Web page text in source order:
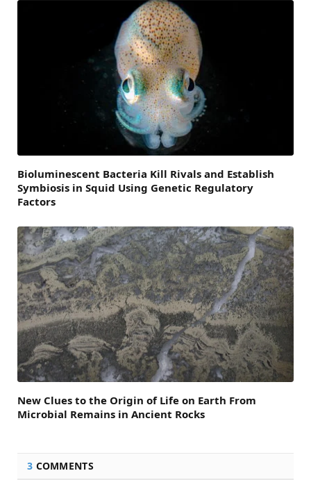
Bioluminescent Bacteria Kill Rivals and Establish
Symbiosis in Squid Using Genetic Regulatory
Factors
New Clues to the Origin of Life on Earth From
Microbial Remains in Ancient Rocks
3 COMMENTS